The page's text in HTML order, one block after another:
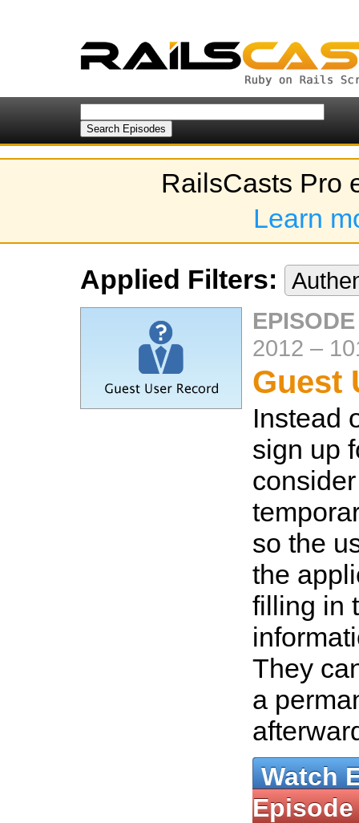
RailsCasts Pro
Learn
Applied Filters:
2012 –
Guest
Instead
sign up
so the
the
filling in
They
a
Watch
Episode